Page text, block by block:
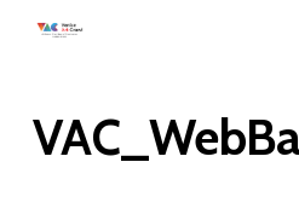
Skip
content